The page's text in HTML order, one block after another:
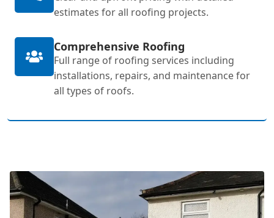
estimates for all roofing projects.
Comprehensive Roofing
Full range of roofing services including
installations, repairs, and maintenance for
all types of roofs.